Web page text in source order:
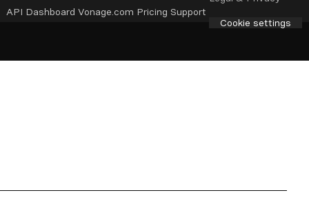
API Dashboard Vonage.com Pricing Support
Cookie settings